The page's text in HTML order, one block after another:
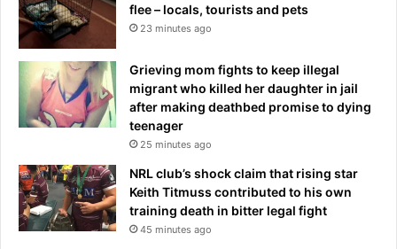
flee – locals, tourists and pets
23 minutes ago
Grieving mom fights to keep illegal
migrant who killed her daughter in jail
after making deathbed promise to dying
teenager
25 minutes ago
NRL club’s shock claim that rising star
Keith Titmuss contributed to his own
training death in bitter legal fight
45 minutes ago